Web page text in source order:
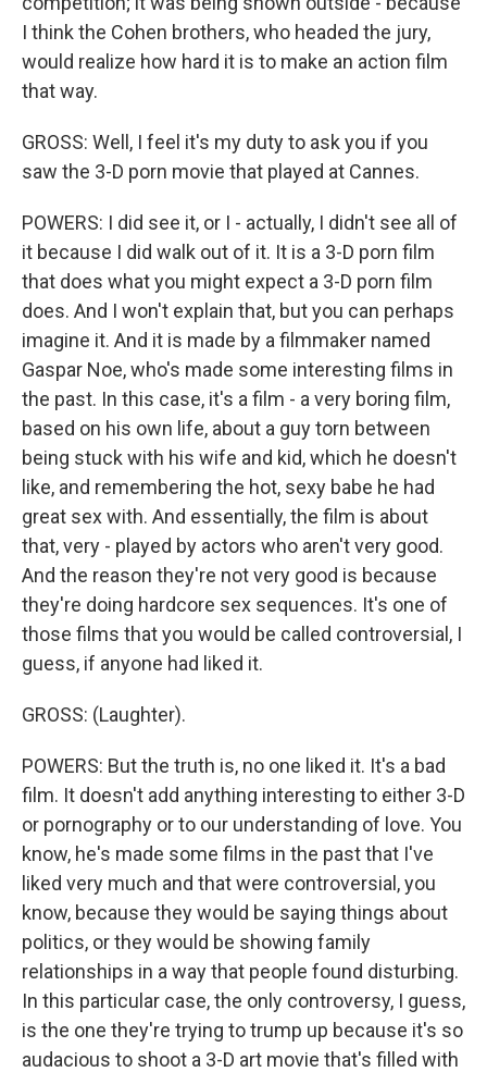
I think the Cohen brothers, who headed the jury,
would realize how hard it is to make an action film
that way.
GROSS: Well, I feel it's my duty to ask you if you
saw the 3-D porn movie that played at Cannes.
POWERS: I did see it, or I - actually, I didn't see all of
it because I did walk out of it. It is a 3-D porn film
that does what you might expect a 3-D porn film
does. And I won't explain that, but you can perhaps
imagine it. And it is made by a filmmaker named
Gaspar Noe, who's made some interesting films in
the past. In this case, it's a film - a very boring film,
based on his own life, about a guy torn between
being stuck with his wife and kid, which he doesn't
like, and remembering the hot, sexy babe he had
great sex with. And essentially, the film is about
that, very - played by actors who aren't very good.
And the reason they're not very good is because
they're doing hardcore sex sequences. It's one of
those films that you would be called controversial, I
guess, if anyone had liked it.
GROSS: (Laughter).
POWERS: But the truth is, no one liked it. It's a bad
film. It doesn't add anything interesting to either 3-D
or pornography or to our understanding of love. You
know, he's made some films in the past that I've
liked very much and that were controversial, you
know, because they would be saying things about
politics, or they would be showing family
relationships in a way that people found disturbing.
In this particular case, the only controversy, I guess,
is the one they're trying to trump up because it's so
audacious to shoot a 3-D art movie that's filled with